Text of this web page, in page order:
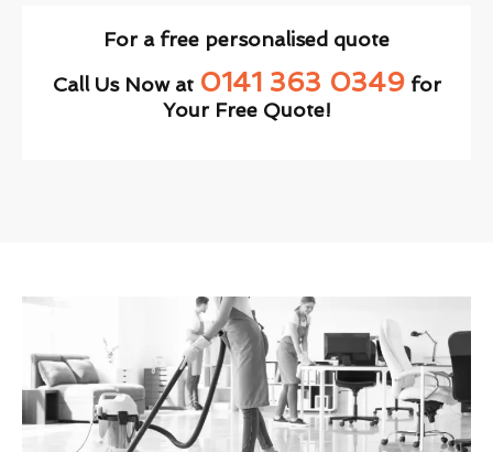
For a free personalised quote
Call Us Now at 0141 363 0349for
Your Free Quote!